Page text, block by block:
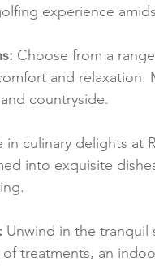
experience
Choose from a
and
countryside.
in culinary delights at
into exquisite
Unwind in the tranquil
of treatments, an